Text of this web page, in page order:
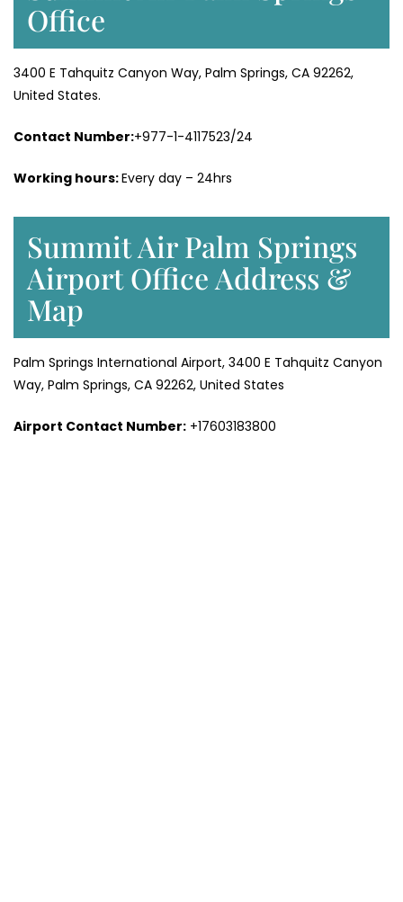
Office
3400 E Tahquitz Canyon Way, Palm Springs, CA 92262,
United States.
Contact Number:+977-1-4117523/24
Working hours:Every day – 24hrs
Summit Air Palm Springs
Airport Office Address &
Map
Palm Springs International Airport, 3400 E Tahquitz Canyon
Way, Palm Springs, CA 92262, United States
Airport Contact Number: +17603183800